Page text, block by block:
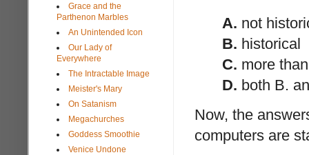
A. not
B. historical
C. more
D. both B.
Now, the
computers are
Grace and the
Parthenon Marbles
An Unintended Icon
Our Lady of
Everywhere
The Intractable Image
Meister's Mary
On Satanism
Megachurches
Goddess Smoothie
Venice Undone